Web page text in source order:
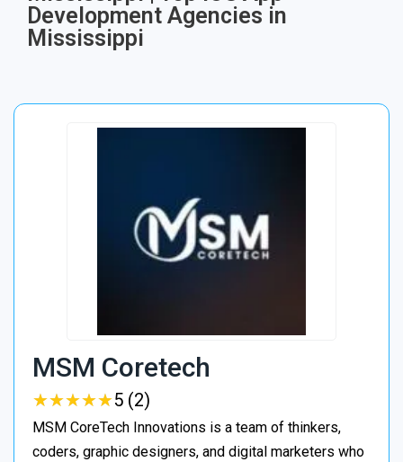
Development Agencies in
Mississippi
MSM Coretech
★★★★★
★★★★★5 (2)
MSM CoreTech Innovations is a team of thinkers,
coders, graphic designers, and digital marketers who